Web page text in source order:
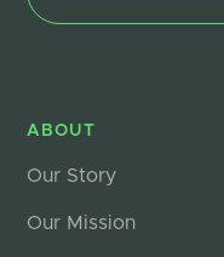
ABOUT
Our Story
Our Mission